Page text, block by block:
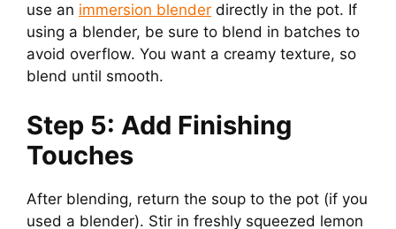
use an immersion blender directly in the pot. If
using a blender, be sure to blend in batches to
avoid overflow. You want a creamy texture, so
blend until smooth.
Step 5: Add Finishing
Touches
After blending, return the soup to the pot (if you
used a blender). Stir in freshly squeezed lemon